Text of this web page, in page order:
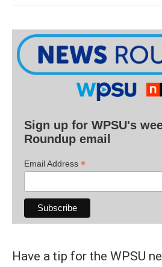
Sign up for WPSU's
Roundup email
Email Address *
Have a tip for the WPSU